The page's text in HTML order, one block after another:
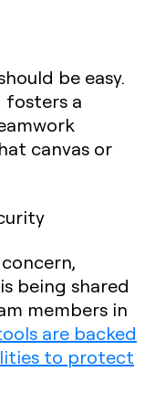
be easy.
fosters a
canvas or
being shared
members in
are backed
to protect